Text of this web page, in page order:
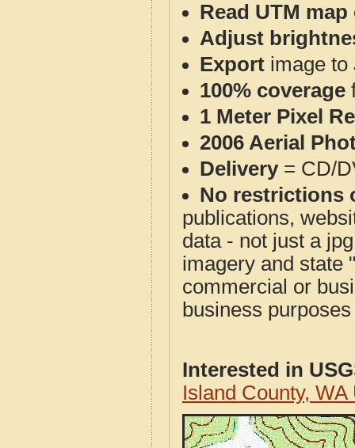
Read UTM
Adjust
Export image to
100% coverage
1 Meter Pixel
2006 Aerial
Delivery= CD/
No restrictions
publications,
data - not just a
imagery and state
commercial or
business
Interested in
Island County,